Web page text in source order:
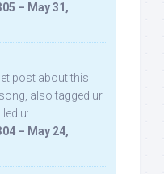
– May 31,
post about this
also tagged ur
u:
– May 24,